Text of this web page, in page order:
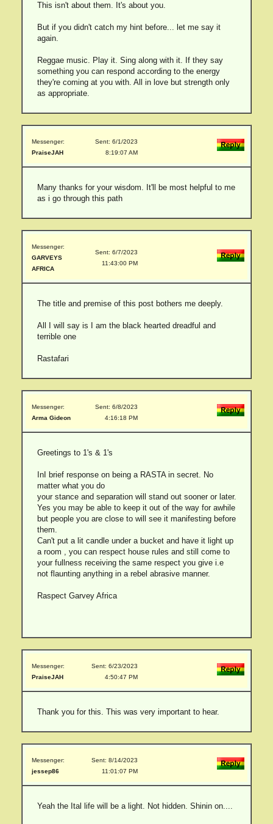
This isn't about them. It's about you.
But if you didn't catch my hint before... let me say it
again.
Reggae music. Play it. Sing along with it. If they say
something you can respond according to the energy
they're coming at you with. All in love but strength only
as appropriate.
Messenger:
PraiseJAH
Sent: 6/1/2023
8:19:07 AM
Many thanks for your wisdom. It'll be most helpful to me
as i go through this path
Messenger:
GARVEYS
AFRICA
Sent: 6/7/2023
11:43:00 PM
The title and premise of this post bothers me deeply.
All I will say is I am the black hearted dreadful and
terrible one
Rastafari
Messenger:
Arma Gideon
Sent: 6/8/2023
4:16:18 PM
Greetings to 1's & 1's
InI brief response on being a RASTA in secret. No
matter what you do
your stance and separation will stand out sooner or later.
Yes you may be able to keep it out of the way for awhile
but people you are close to will see it manifesting before
them.
Can't put a lit candle under a bucket and have it light up
a room , you can respect house rules and still come to
your fullness receiving the same respect you give i.e
not flaunting anything in a rebel abrasive manner.
Raspect Garvey Africa
Messenger:
PraiseJAH
Sent: 6/23/2023
4:50:47 PM
Thank you for this. This was very important to hear.
Messenger:
jessep86
Sent: 8/14/2023
11:01:07 PM
Yeah the Ital life will be a light. Not hidden. Shinin on....